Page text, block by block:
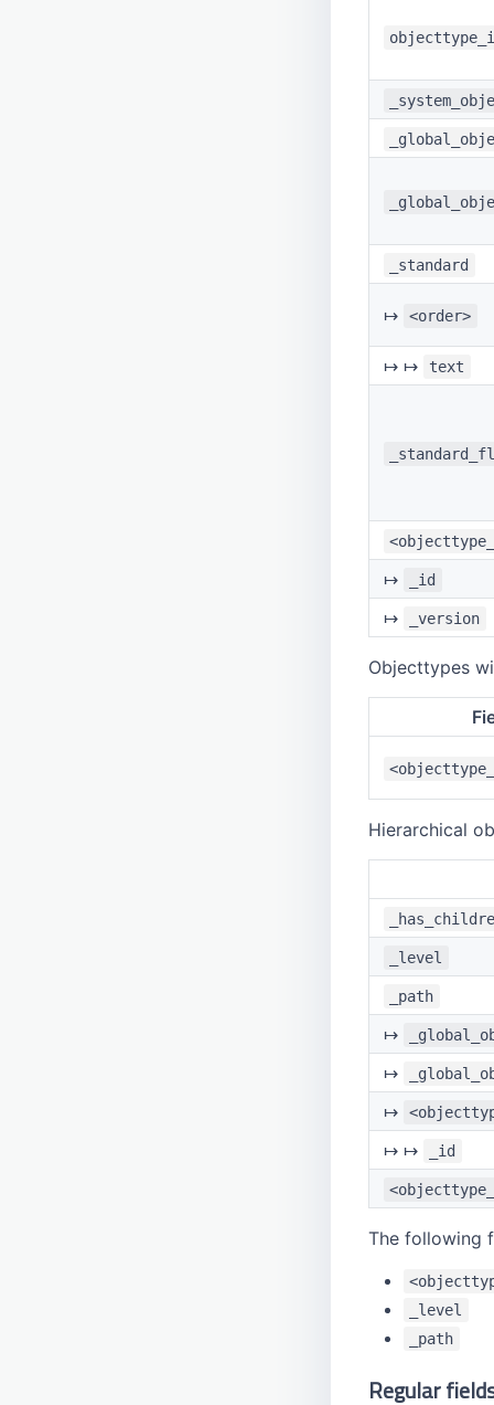
_standard
↦ <order>
↦ ↦ text
↦ _id
↦ _version
Objecttypes
Hierarchical
_level
_path
↦
↦
↦
↦ ↦ _id
The following
_level
_path
Regular